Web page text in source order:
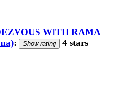
WITH RAMA
: Show rating 4 stars